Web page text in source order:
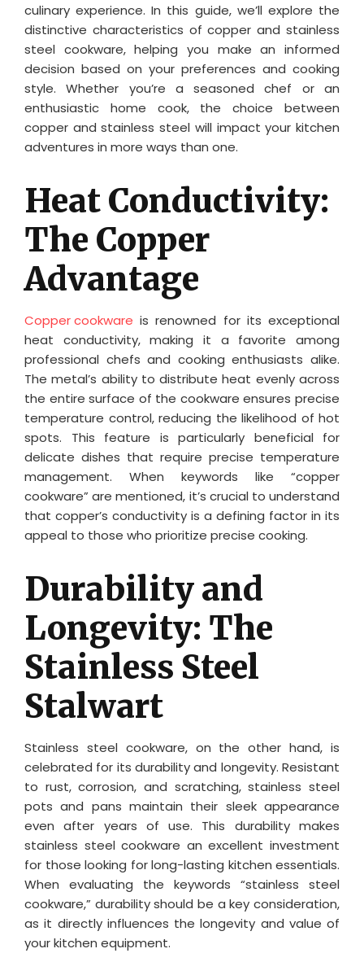
culinary experience. In this guide, we’ll explore the
distinctive characteristics of copper and stainless
steel cookware, helping you make an informed
decision based on your preferences and cooking
style. Whether you’re a seasoned chef or an
enthusiastic home cook, the choice between
copper and stainless steel will impact your kitchen
adventures in more ways than one.
Heat Conductivity:
The Copper
Advantage
Copper cookware is renowned for its exceptional
heat conductivity, making it a favorite among
professional chefs and cooking enthusiasts alike.
The metal’s ability to distribute heat evenly across
the entire surface of the cookware ensures precise
temperature control, reducing the likelihood of hot
spots. This feature is particularly beneficial for
delicate dishes that require precise temperature
management. When keywords like “copper
cookware” are mentioned, it’s crucial to understand
that copper’s conductivity is a defining factor in its
appeal to those who prioritize precise cooking.
Durability and
Longevity: The
Stainless Steel
Stalwart
Stainless steel cookware, on the other hand, is
celebrated for its durability and longevity. Resistant
to rust, corrosion, and scratching, stainless steel
pots and pans maintain their sleek appearance
even after years of use. This durability makes
stainless steel cookware an excellent investment
for those looking for long-lasting kitchen essentials.
When evaluating the keywords “stainless steel
cookware,” durability should be a key consideration,
as it directly influences the longevity and value of
your kitchen equipment.